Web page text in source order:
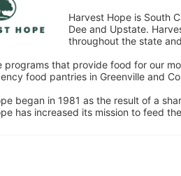
Harvest Hope is South
Dee and Upstate.
throughout the state
programs that provide food for our
food pantries in Greenville and
began in 1981 as the result of a
has increased its mission to feed